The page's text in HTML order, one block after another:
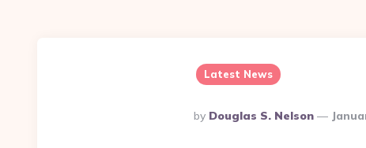
Latest News
Posted
By
By Douglas S. Nelson